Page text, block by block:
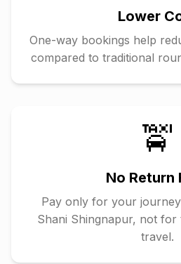
Lower
One-way bookings help
compared to traditional
🚖
No Return
Pay only for your
Shani Shingnapur, not for
travel.